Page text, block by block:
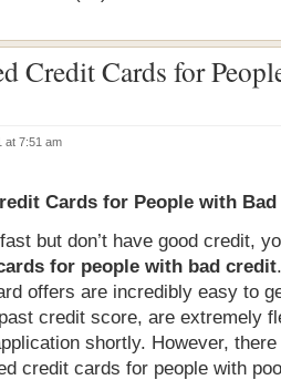
Credit Cards for
at 7:51 am
Cards for People with
but don’t have good credit,
for people with bad credit
offers are incredibly easy to
credit score, are extremely
shortly. However,
credit cards for people with